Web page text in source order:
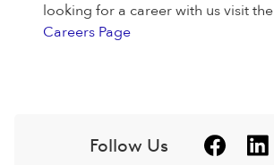
looking for a career with us visit the
Careers Page
Follow Us